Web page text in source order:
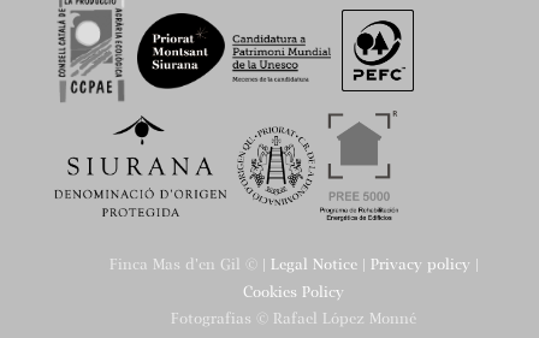
Finca Mas d'en Gil © | Legal Notice| Privacy policy
Cookies Policy
Fotografias © Rafael López Monné